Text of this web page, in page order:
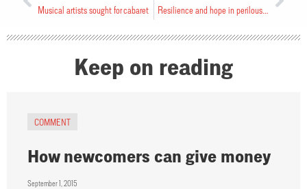
Musical artists sought for cabaret Resilience and hope in perilous times
Keep on reading
COMMENT
How newcomers can give money
September 1, 2015